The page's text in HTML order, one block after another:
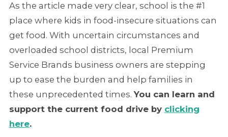
As the article made very clear, school is the #1
place where kids in food-insecure situations can
get food. With uncertain circumstances and
overloaded school districts, local Premium
Service Brands business owners are stepping
up to ease the burden and help families in
these unprecedented times.You can learn and
support the current food drive by clicking
here.